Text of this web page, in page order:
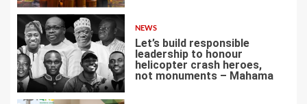
4
NEWS
Let’s build responsible
leadership to honour
helicopter crash heroes,
not monuments – Mahama